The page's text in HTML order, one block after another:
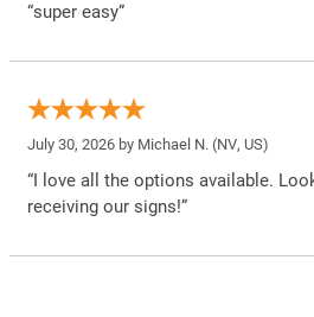
“super easy”
July 30, 2026 by Michael N. (NV, US)
“I love all the options available.
receiving our signs!”